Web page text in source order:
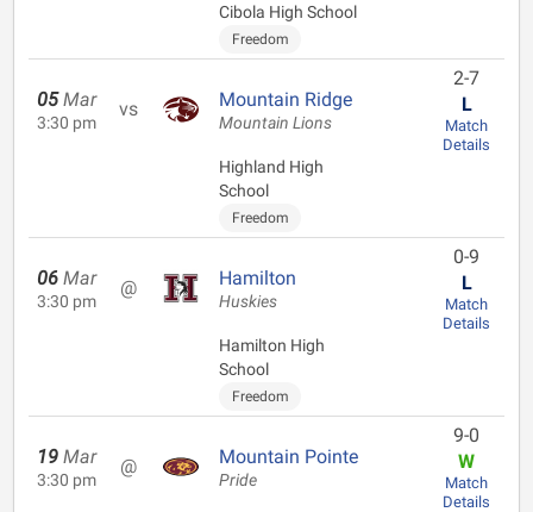
Cibola High School
Freedom
05 Mar
3:30 pm
vs Mountain Ridge
Mountain Lions
Highland High
School
Freedom
2-7
L
Match
Details
06 Mar
3:30 pm
@ Hamilton
Huskies
Hamilton High
School
Freedom
0-9
L
Match
Details
19 Mar
3:30 pm
@ Mountain Pointe
Pride
9-0
W
Match
Details